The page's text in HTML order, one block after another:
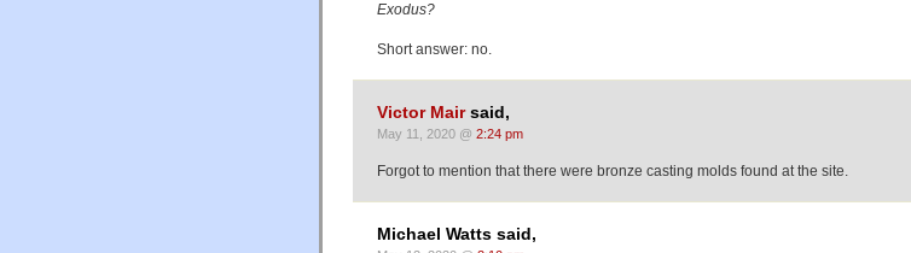
Exodus?
Short answer: no.
Victor Mairsaid,
May 11, 2020 @ 2:24 pm
Forgot to mention that there were bronze casting molds found at the site.
Michael Watts said,